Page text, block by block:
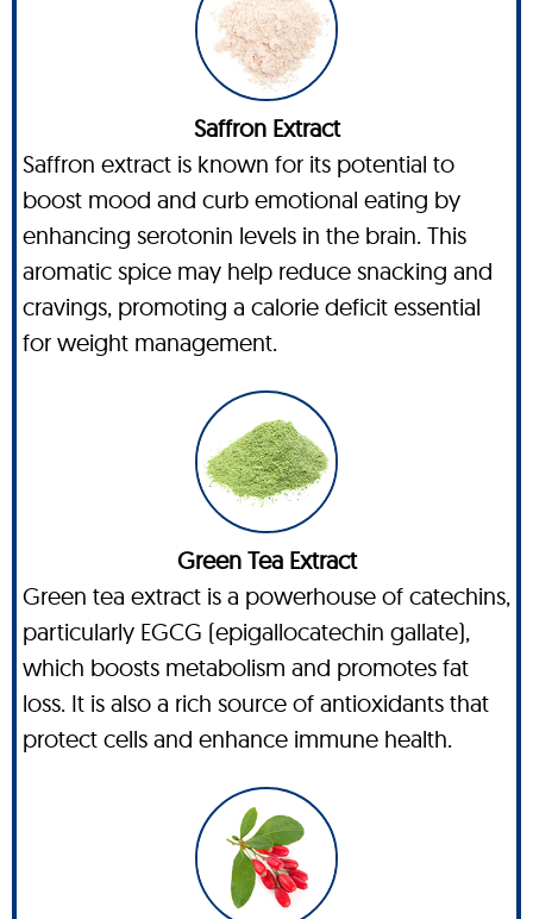
Saffron Extract
Saffron extract is known for its potential to
boost mood and curb emotional eating by
enhancing serotonin levels in the brain. This
aromatic spice may help reduce snacking and
cravings, promoting a calorie deficit essential
for weight management.
Green Tea Extract
Green tea extract is a powerhouse of catechins,
particularly EGCG (epigallocatechin gallate),
which boosts metabolism and promotes fat
loss. It is also a rich source of antioxidants that
protect cells and enhance immune health.